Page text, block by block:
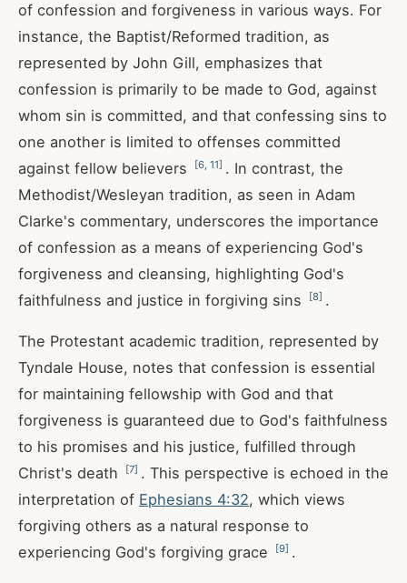
of confession and forgiveness in various ways. For
instance, the Baptist/Reformed tradition, as
represented by John Gill, emphasizes that
confession is primarily to be made to God, against
whom sin is committed, and that confessing sins to
one another is limited to offenses committed
against fellow believers
[6 11] . In contrast, the
Methodist/Wesleyan tradition, as seen in Adam
Clarke's commentary, underscores the importance
of confession as a means of experiencing God's
forgiveness and cleansing, highlighting God's
faithfulness and justice in forgiving sins
[8] .
The Protestant academic tradition, represented by
Tyndale House, notes that confession is essential
for maintaining fellowship with God and that
forgiveness is guaranteed due to God's faithfulness
to his promises and his justice, fulfilled through
Christ's death
[7] . This perspective is echoed in the
interpretation of Ephesians 4:32, which views
forgiving others as a natural response to
experiencing God's forgiving grace
[9] .